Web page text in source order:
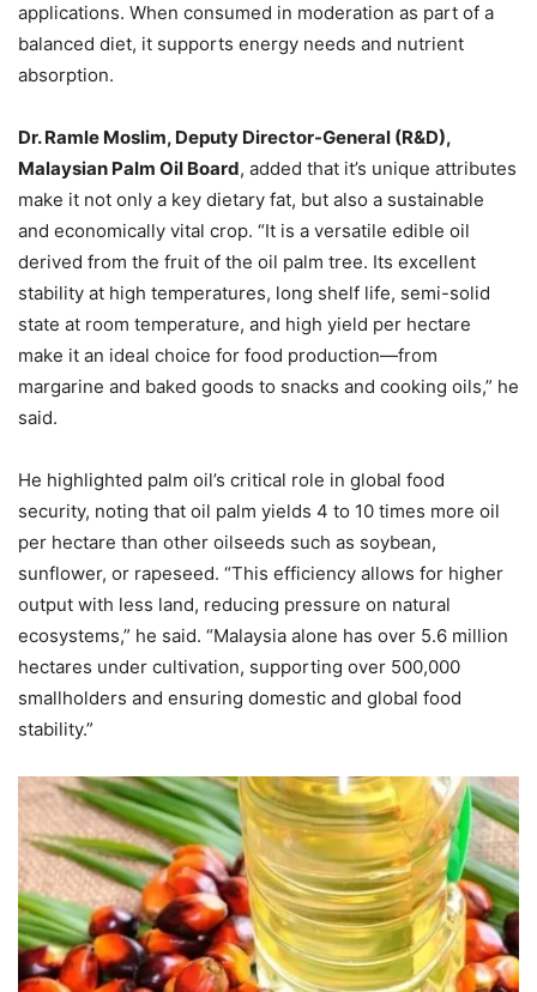
applications. When consumed in moderation as part of a
balanced diet, it supports energy needs and nutrient
absorption.
Dr. Ramle Moslim, Deputy Director-General (R&D),
Malaysian Palm Oil Board, added that it’s unique attributes
make it not only a key dietary fat, but also a sustainable
and economically vital crop. “It is a versatile edible oil
derived from the fruit of the oil palm tree. Its excellent
stability at high temperatures, long shelf life, semi-solid
state at room temperature, and high yield per hectare
make it an ideal choice for food production—from
margarine and baked goods to snacks and cooking oils,” he
said.
He highlighted palm oil’s critical role in global food
security, noting that oil palm yields 4 to 10 times more oil
per hectare than other oilseeds such as soybean,
sunflower, or rapeseed. “This efficiency allows for higher
output with less land, reducing pressure on natural
ecosystems,” he said. “Malaysia alone has over 5.6 million
hectares under cultivation, supporting over 500,000
smallholders and ensuring domestic and global food
stability.”